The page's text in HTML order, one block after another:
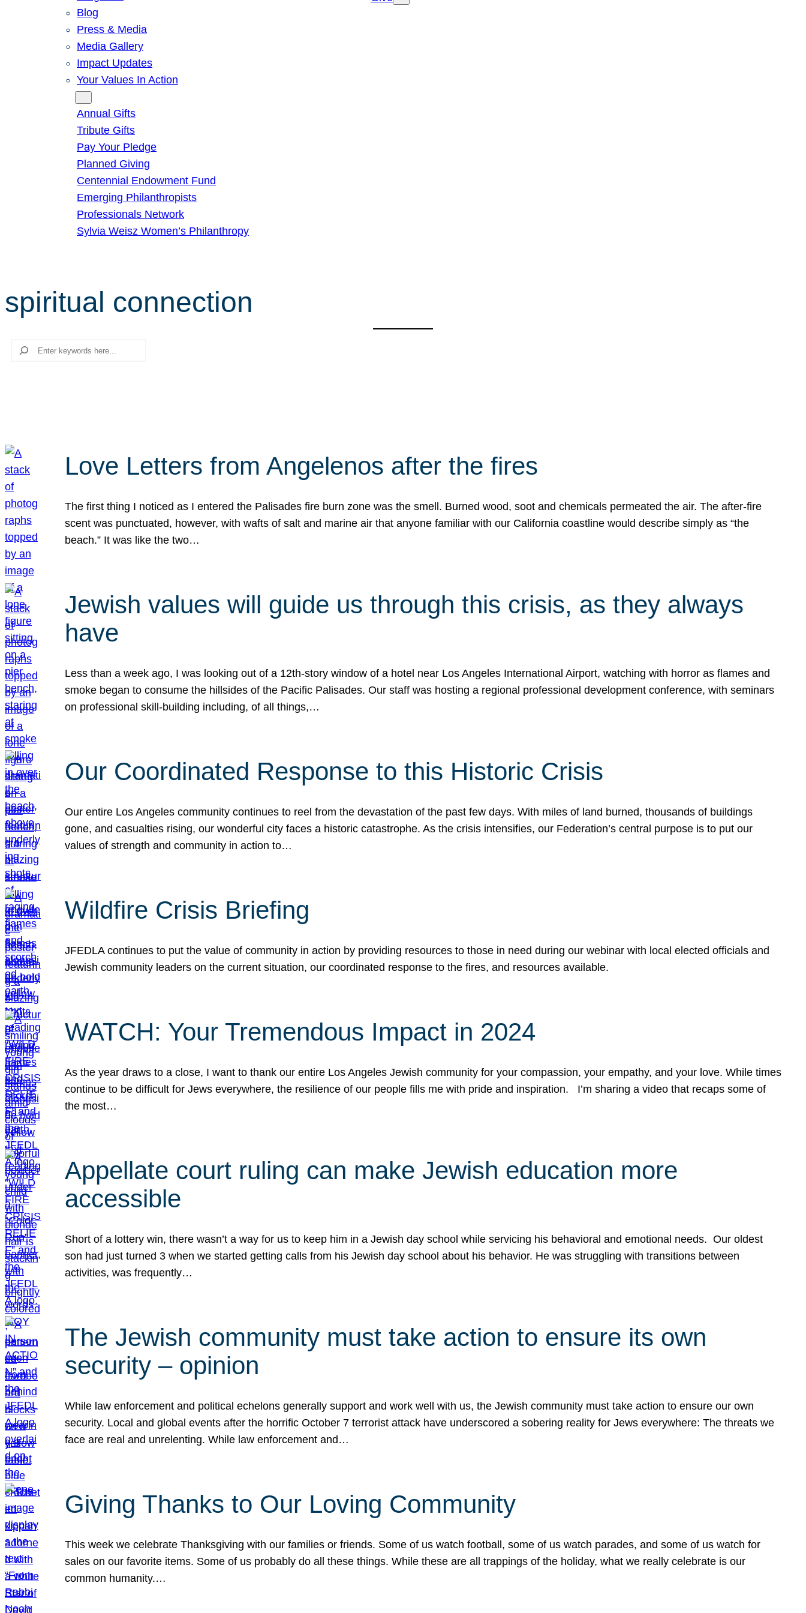
Blog
Press & Media
Media Gallery
Impact Updates
Your Values In Action
Annual Gifts
Tribute Gifts
Pay Your Pledge
Planned Giving
Centennial Endowment Fund
Emerging Philanthropists
Professionals Network
Sylvia Weisz Women’s Philanthropy
spiritual connection
Search
Love Letters from Angelenos after the fires
The first thing I noticed as I entered the Palisades fire burn zone was the smell. Burned wood, soot and chemicals permeated the air. The after-fire
scent was punctuated, however, with wafts of salt and marine air that anyone familiar with our California coastline would describe simply as “the
beach.” It was like the two…
Jewish values will guide us through this crisis, as they always
have
Less than a week ago, I was looking out of a 12th-story window of a hotel near Los Angeles International Airport, watching with horror as flames and
smoke began to consume the hillsides of the Pacific Palisades. Our staff was hosting a regional professional development conference, with seminars
on professional skill-building including, of all things,…
Our Coordinated Response to this Historic Crisis
Our entire Los Angeles community continues to reel from the devastation of the past few days. With miles of land burned, thousands of buildings
gone, and casualties rising, our wonderful city faces a historic catastrophe. As the crisis intensifies, our Federation’s central purpose is to put our
values of strength and community in action to…
Wildfire Crisis Briefing
JFEDLA continues to put the value of community in action by providing resources to those in need during our webinar with local elected officials and
Jewish community leaders on the current situation, our coordinated response to the fires, and resources available.
WATCH: Your Tremendous Impact in 2024
As the year draws to a close, I want to thank our entire Los Angeles Jewish community for your compassion, your empathy, and your love. While times
continue to be difficult for Jews everywhere, the resilience of our people fills me with pride and inspiration. I’m sharing a video that recaps some of
the most…
Appellate court ruling can make Jewish education more
accessible
Short of a lottery win, there wasn’t a way for us to keep him in a Jewish day school while servicing his behavioral and emotional needs. Our oldest
son had just turned 3 when we started getting calls from his Jewish day school about his behavior. He was struggling with transitions between
activities, was frequently…
The Jewish community must take action to ensure its own
security – opinion
While law enforcement and political echelons generally support and work well with us, the Jewish community must take action to ensure our own
security. Local and global events after the horrific October 7 terrorist attack have underscored a sobering reality for Jews everywhere: The threats we
face are real and unrelenting. While law enforcement and…
Giving Thanks to Our Loving Community
This week we celebrate Thanksgiving with our families or friends. Some of us watch football, some of us watch parades, and some of us watch for
sales on our favorite items. Some of us probably do all these things. While these are all trappings of the holiday, what we really celebrate is our
common humanity.…